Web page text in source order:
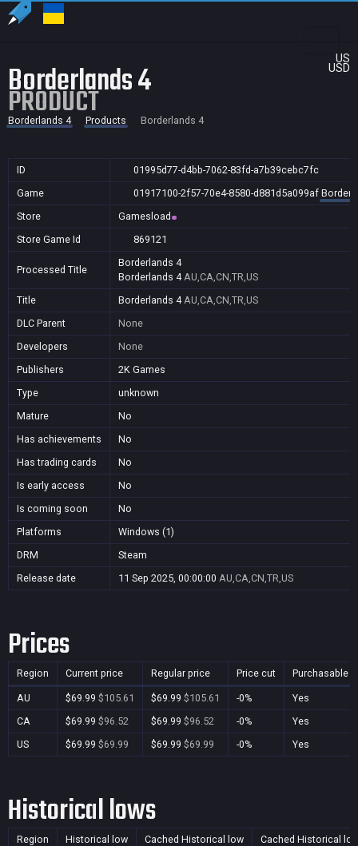
US
USD
Borderlands 4
PRODUCT
Borderlands 4 Products Borderlands 4
ID
01995d77-d4bb-7062-83fd-a7b39cebc7fc
Game
01917100-2f57-70e4-8580-d881d5a099af
Store
Gamesload
Store Game Id
869121
Processed Title
Borderlands 4
Borderlands 4 AU,CA,CN,TR,US
Title
Borderlands 4 AU,CA,CN,TR,US
DLC Parent
None
Developers
None
Publishers
2K Games
Type
unknown
Mature
No
Has achievements
No
Has trading cards
No
Is early access
No
Is coming soon
No
Platforms
Windows (1)
DRM
Steam
Release date
11 Sep 2025, 00:00:00 AU,CA,CN,TR,US
Prices
Region Current price Regular price Price cut Purchasable
AU $69.99 $105.61 $69.99 $105.61 -0%
Yes
CA
$69.99 $96.52 $69.99 $96.52 -0%
Yes
US
$69.99 $69.99 $69.99 $69.99 -0% Yes
Historical lows
Region Historical low Cached Historical low Cached Historical